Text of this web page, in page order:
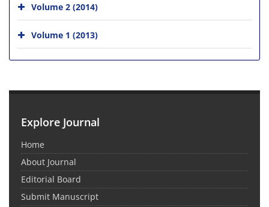
Volume 2 (2014)
Volume 1 (2013)
Explore Journal
Home
About Journal
Editorial Board
Submit Manuscript